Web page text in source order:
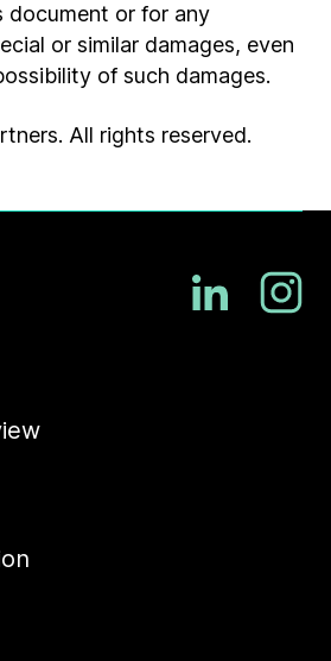
document or for any
or similar damages, even
of such damages.
All rights reserved.